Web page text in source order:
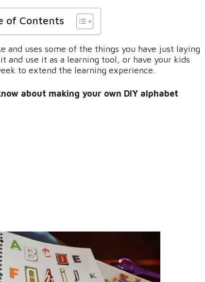
of Contents
and uses some of the things you have just laying
and use it as a learning tool, or have your kids
to extend the learning experience.
about making your own DIY alphabet